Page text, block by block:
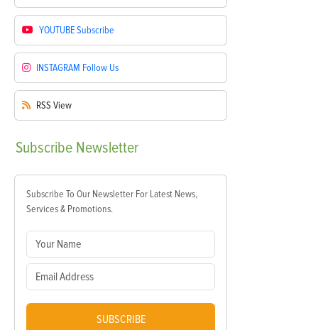
YOUTUBESubscribe
INSTAGRAM Follow Us
RSS View
Subscribe Newsletter
Subscribe To Our Newsletter For Latest News,
Services & Promotions.
SUBSCRIBE